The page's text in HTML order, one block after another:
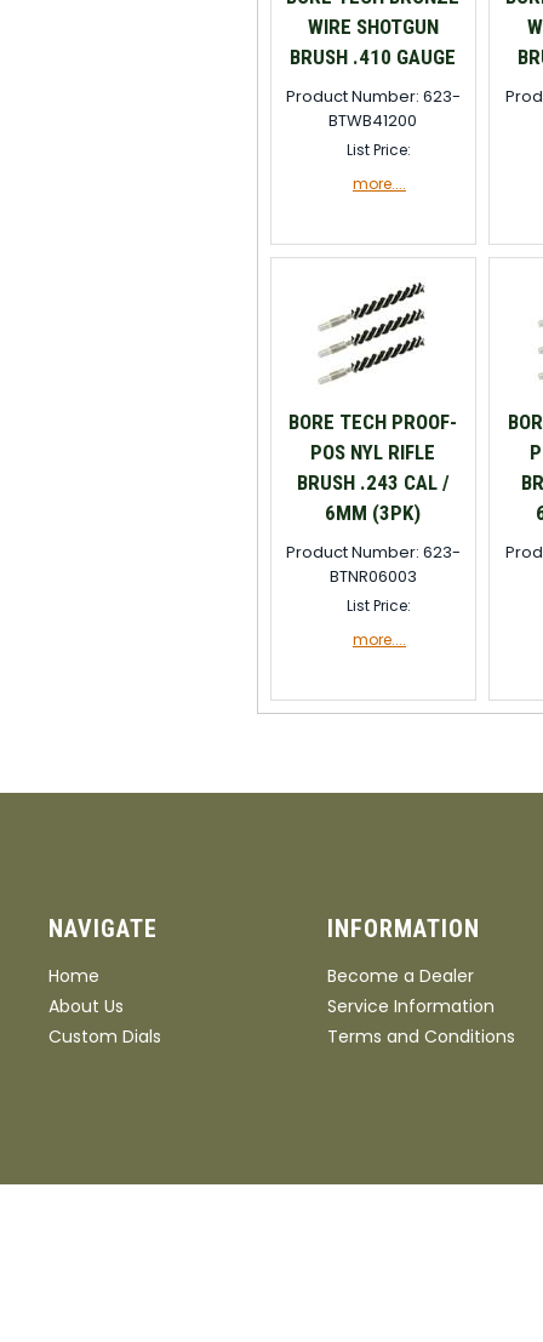
WIRE SHOTGUN
BRUSH .410 GAUGE
Product Number: 623-
BTWB41200
List Price:
more....
BORE TECH PROOF-
POS NYL RIFLE
BRUSH .243 CAL /
6MM (3PK)
Product Number: 623-
BTNR06003
List Price:
more....
NAVIGATE
Home
About Us
Custom Dials
INFORMATION
Become a Dealer
Service Information
Terms and Conditions